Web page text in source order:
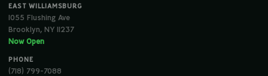
EAST WILLIAMSBURG
1055 Flushing Ave
Brooklyn, NY 11237
Now Open
PHONE
(718) 799-7088